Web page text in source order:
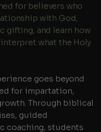
for believers who
with God,
gifting, and learn how
what the Holy
goes beyond
for impartation,
Through biblical
guided
coaching, students